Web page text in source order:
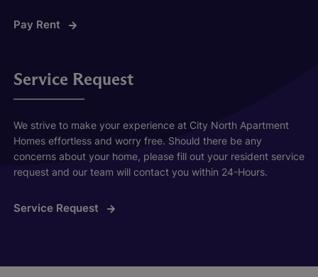
Pay Rent
Service Request
We strive to make your experience at City North Apartment
Homes effortless and worry free. Should there be any
concerns about your home, please fill out your resident service
request and our team will contact you within 24-Hours.
Service Request